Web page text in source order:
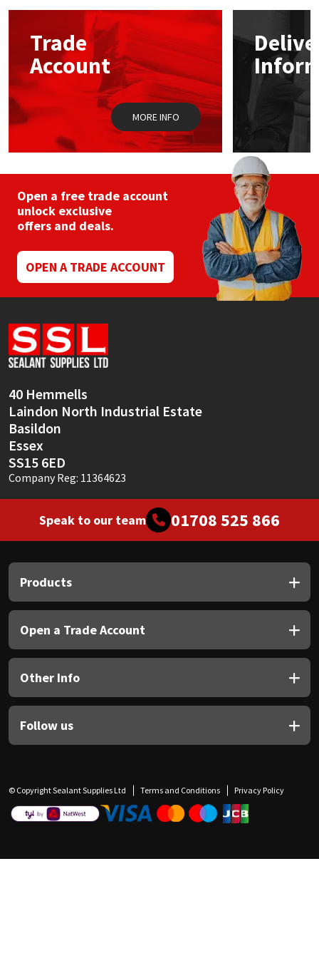
Trade
Account
MORE INFO
Open a free trade account
unlock exclusive
offers and deals.
OPEN A TRADE ACCOUNT
40 Hemmells
Laindon North Industrial Estate
Basildon
Essex
SS15 6ED
Company Reg: 11364623
Speak to our team 01708 525 866
Products
Open a Trade Account
Other Info
Follow us
© Copyright Sealant Supplies Ltd Terms and Conditions Privacy Policy
Mapei
Nullifire
OB1
Purdy
Rainbow
Ronseal
Sealoflex
Sika
Soudal
Thompsons
Structural Sealants
Swimming Pool
Tools & Accessories